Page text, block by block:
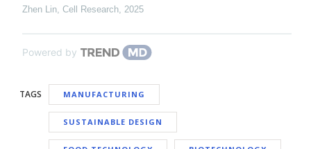
Zhen Lin, Cell Research, 2025
Powered by
TAGS MANUFACTURING
SUSTAINABLE DESIGN